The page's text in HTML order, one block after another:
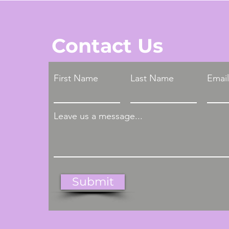
Contact Us
First Name Last Name Email
Leave us a message...
Submit